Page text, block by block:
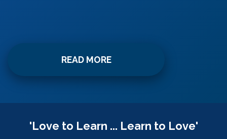
READ MORE
'Love to Learn ... Learn to Love'